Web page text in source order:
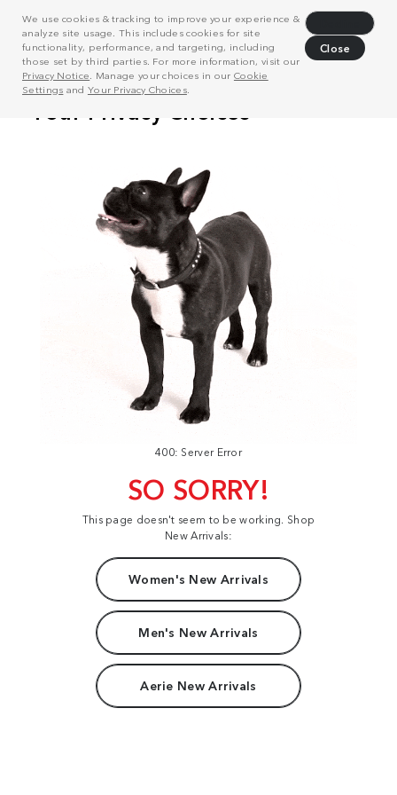
We use cookies & tracking to improve your experience &
analyze site usage. This includes cookies for site
functionality, performance, and targeting, including
those set by third parties. For more information, visit our
Privacy Notice . Manage your choices in our Cookie
Settings and Your Privacy Choices.
Close
400: Server Error
SO SORRY!
This page doesn't seem to be working. Shop
New Arrivals:
Women's New Arrivals
Men's New Arrivals
Aerie New Arrivals